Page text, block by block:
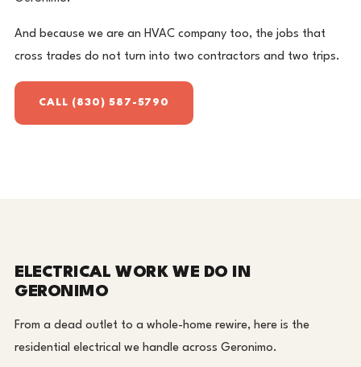
And because we are an HVAC company too, the jobs that
cross trades do not turn into two contractors and two trips.
CALL (830) 587-5790
ELECTRICAL WORK WE DO IN
GERONIMO
From a dead outlet to a whole-home rewire, here is the
residential electrical we handle across Geronimo.